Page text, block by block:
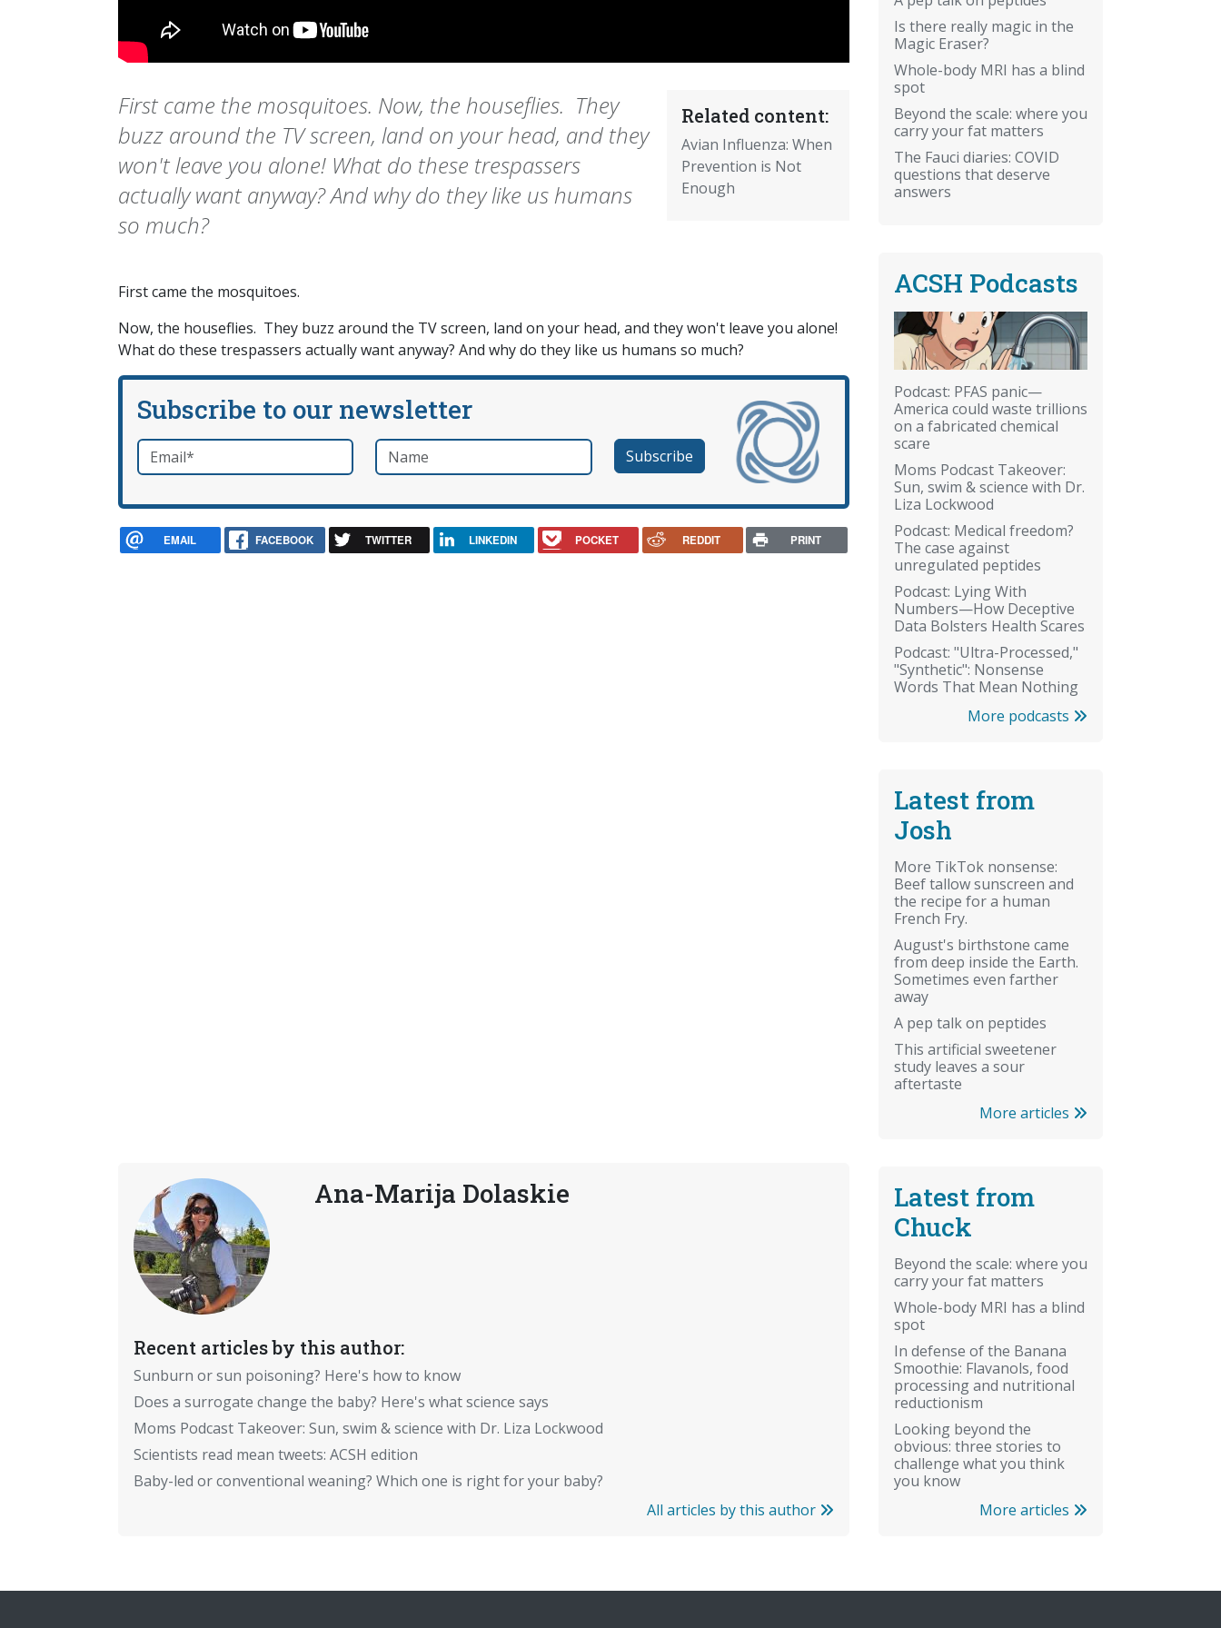
Related content:
Avian Influenza: When
Prevention is Not
Enough
First came the mosquitoes. Now, the houseflies. They
buzz around the TV screen, land on your head, and they
won't leave you alone! What do these trespassers
actually want anyway? And why do they like us humans
so much?
First came the mosquitoes.
Now, the houseflies. They buzz around the TV screen, land on your head, and they won't leave you alone!
What do these trespassers actually want anyway? And why do they like us humans so much?
Subscribe to our newsletter
Email*required Name
EMAIL FACEBOOK TWITTER LINKEDIN POCKET REDDIT PRINT
Ana-Marija Dolaskie
Recent articles by this author:
Sunburn or sun poisoning? Here's how to know
Does a surrogate change the baby? Here's what science says
Moms Podcast Takeover: Sun, swim & science with Dr. Liza Lockwood
Scientists read mean tweets: ACSH edition
Baby-led or conventional weaning? Which one is right for your baby?
All articles by this author
Is there really magic in the
Magic Eraser?
Whole-body MRI has a blind
spot
Beyond the scale: where you
carry your fat matters
The Fauci diaries: COVID
questions that deserve
answers
ACSH Podcasts
Podcast: PFAS panic—
America could waste trillions
on a fabricated chemical
scare
Moms Podcast Takeover:
Sun, swim & science with Dr.
Liza Lockwood
Podcast: Medical freedom?
The case against
unregulated peptides
Podcast: Lying With
Numbers—How Deceptive
Data Bolsters Health Scares
Podcast: "Ultra-Processed,"
"Synthetic": Nonsense
Words That Mean Nothing
More podcasts
Latest from
Josh
More TikTok nonsense:
Beef tallow sunscreen and
the recipe for a human
French Fry.
August's birthstone came
from deep inside the Earth.
Sometimes even farther
away
A pep talk on peptides
This artificial sweetener
study leaves a sour
aftertaste
More articles
Latest from
Chuck
Beyond the scale: where you
carry your fat matters
Whole-body MRI has a blind
spot
In defense of the Banana
Smoothie: Flavanols, food
processing and nutritional
reductionism
Looking beyond the
obvious: three stories to
challenge what you think
you know
More articles